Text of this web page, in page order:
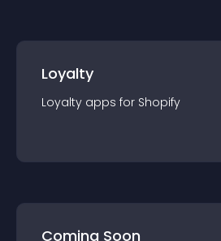
Loyalty
Loyalty apps for Shopify
Coming Soon